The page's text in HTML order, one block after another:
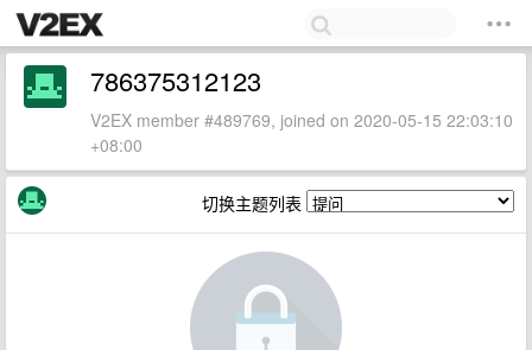
786375312123
V2EX member #489769, joined on 2020-05-15 22:03:10
+08:00
切换主题列表